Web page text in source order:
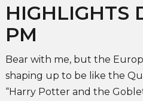
HIGHLIGHTS
PM
Bear with me, but the
shaping up to be like the
“Harry Potter and the